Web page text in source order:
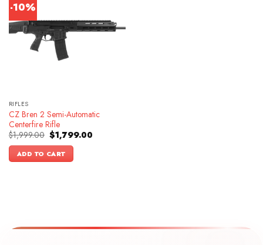
-10%
RIFLES
CZ Bren 2 Semi-Automatic
Centerfire Rifle
$1,999.00 Original
price
was:
$1,999.00.
$1,799.00Current
ADD TO CART